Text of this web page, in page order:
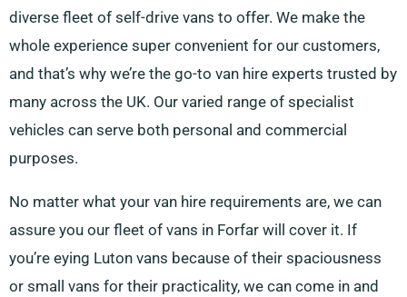
diverse fleet of self-drive vans to offer. We make the
whole experience super convenient for our customers,
and that’s why we’re the go-to van hire experts trusted by
many across the UK. Our varied range of specialist
vehicles can serve both personal and commercial
purposes.
No matter what your van hire requirements are, we can
assure you our fleet of vans in Forfar will cover it. If
you’re eying Luton vans because of their spaciousness
or small vans for their practicality, we can come in and